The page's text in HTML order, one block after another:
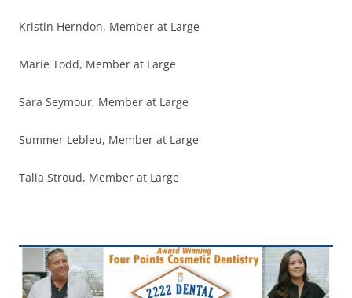
Kristin Herndon, Member at Large
Marie Todd, Member at Large
Sara Seymour, Member at Large
Summer Lebleu, Member at Large
Talia Stroud, Member at Large